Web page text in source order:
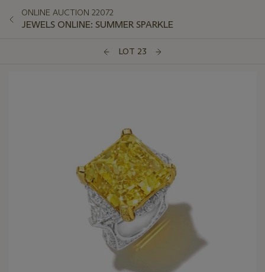
ONLINE AUCTION 22072
JEWELS ONLINE: SUMMER SPARKLE
LOT 23